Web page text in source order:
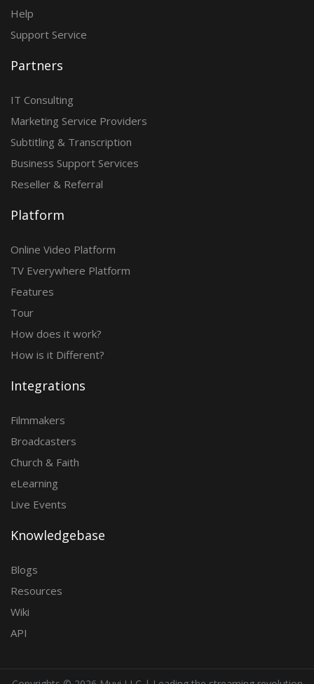
Help
Support Service
Partners
IT Consulting
Marketing Service Providers
Subtitling & Transcription
Business Support Services
Reseller & Referral
Platform
Online Video Platform
TV Everywhere Platform
Features
Tour
How does it work?
How is it Different?
Integrations
Filmmakers
Broadcasters
Church & Faith
eLearning
Live Events
Knowledgebase
Blogs
Resources
Wiki
API